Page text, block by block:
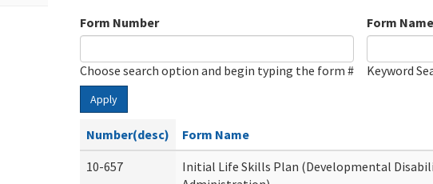
Form Number
Choose search option and begin typing the form #
Form Name
Keyword
Apply
Number(desc) Form Name
10-657
Initial Life Skills Plan (Developmental